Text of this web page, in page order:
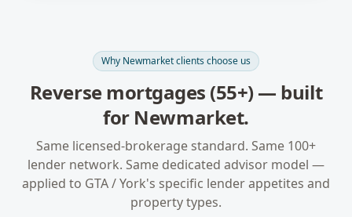
Why Newmarketclients choose us
Reverse mortgages (55+)— built
for Newmarket.
Same licensed-brokerage standard. Same 100+
lender network. Same dedicated advisor model —
applied to GTA / York's specific lender appetites and
property types.